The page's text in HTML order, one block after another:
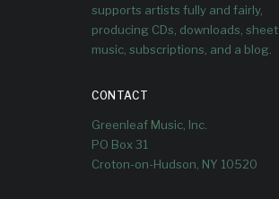
supports artists fully and fairly,
producing CDs, downloads, sheet
music, subscriptions, and a blog.
CONTACT
Greenleaf Music, Inc.
PO Box 31
Croton-on-Hudson, NY 10520